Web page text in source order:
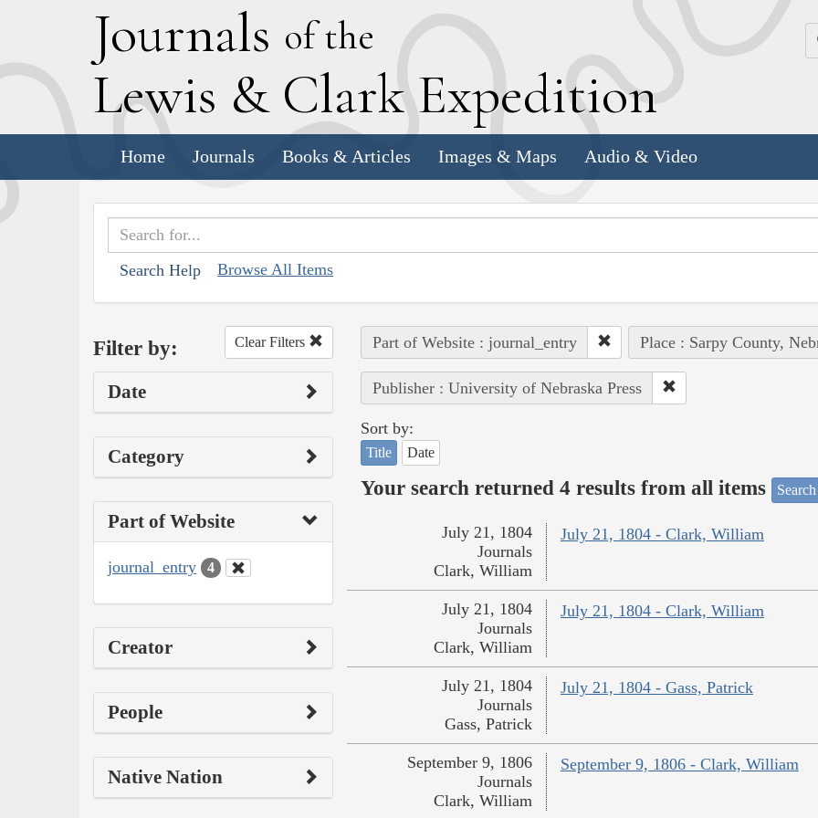
Journals of the
Lewis & Clark Expedition
Home Journals Books & Articles Images & Maps Audio & Video
Search Help Browse All Items
Filter by: Clear Filters
Date
Category
Part of Website
journal_entry 4
Creator
People
Native Nation
Part of Website : journal_entry Place : Sarpy County,
Publisher : University of Nebraska Press
Sort by:
Title Date
Your search returned 4 results from all items
July 21, 1804 - Clark, William
July 21, 1804
Journals
Clark, William
July 21, 1804 - Clark, William
July 21, 1804
Journals
Clark, William
July 21, 1804 - Gass, Patrick
July 21, 1804
Journals
Gass, Patrick
September 9, 1806 - Clark, William
September 9, 1806
Journals
Clark, William